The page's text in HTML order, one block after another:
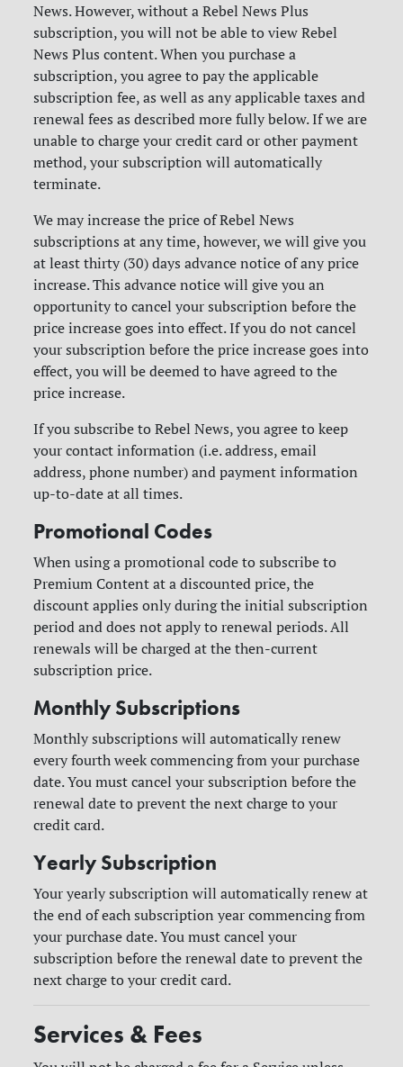
News. However, without a Rebel News Plus
subscription, you will not be able to view Rebel
News Plus content. When you purchase a
subscription, you agree to pay the applicable
subscription fee, as well as any applicable taxes and
renewal fees as described more fully below. If we are
unable to charge your credit card or other payment
method, your subscription will automatically
terminate.
We may increase the price of Rebel News
subscriptions at any time, however, we will give you
at least thirty (30) days advance notice of any price
increase. This advance notice will give you an
opportunity to cancel your subscription before the
price increase goes into effect. If you do not cancel
your subscription before the price increase goes into
effect, you will be deemed to have agreed to the
price increase.
If you subscribe to Rebel News, you agree to keep
your contact information (i.e. address, email
address, phone number) and payment information
up-to-date at all times.
Promotional Codes
When using a promotional code to subscribe to
Premium Content at a discounted price, the
discount applies only during the initial subscription
period and does not apply to renewal periods. All
renewals will be charged at the then-current
subscription price.
Monthly Subscriptions
Monthly subscriptions will automatically renew
every fourth week commencing from your purchase
date. You must cancel your subscription before the
renewal date to prevent the next charge to your
credit card.
Yearly Subscription
Your yearly subscription will automatically renew at
the end of each subscription year commencing from
your purchase date. You must cancel your
subscription before the renewal date to prevent the
next charge to your credit card.
Services & Fees